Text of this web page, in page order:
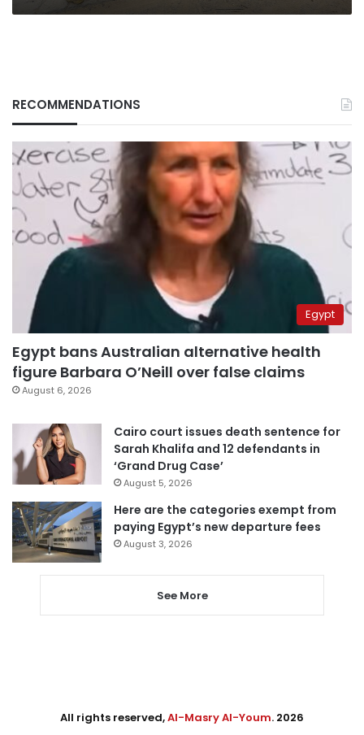
RECOMMENDATIONS
Egypt
Egypt bans Australian alternative health
figure Barbara O’Neill over false claims
August 6, 2026
Cairo court issues death sentence for
Sarah Khalifa and 12 defendants in
‘Grand Drug Case’
August 5, 2026
Here are the categories exempt from
paying Egypt’s new departure fees
August 3, 2026
See More
All rights reserved,Al-Masry Al-Youm. 2026